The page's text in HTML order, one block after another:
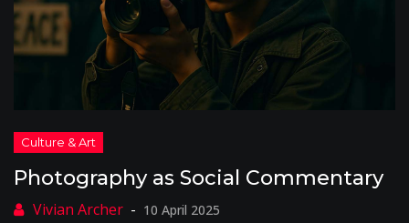
Photography as Social Commentary
10 April 2025